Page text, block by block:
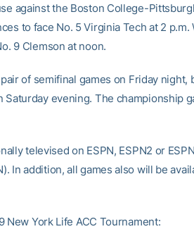
against the Boston College-
to face No. 5 Virginia Tech at 2 p.m.
9 Clemson at noon.
of semifinal games on Friday night,
Saturday evening. The championship
televised on ESPN, ESPN2 or
In addition, all games also will be
York Life ACC Tournament: